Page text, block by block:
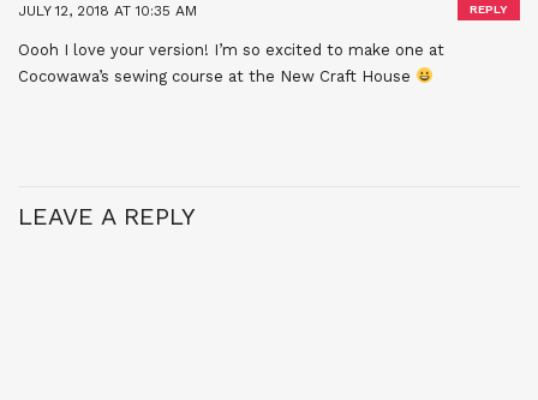
JULY 12, 2018 AT 10:35 AM
Oooh I love your version! I’m so excited to make one at
Cocowawa’s sewing course at the New Craft House
REPLY
LEAVE A REPLY